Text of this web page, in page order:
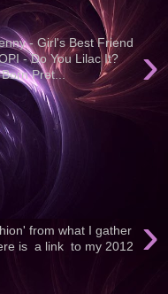
›
- Girl's Best Friend
- Do You Lilac It?
Pret...
›
from what I gather
is a link to my 2012